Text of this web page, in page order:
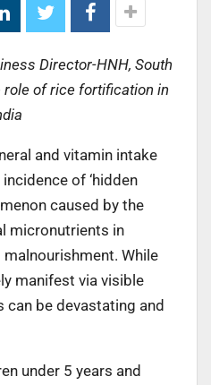
Director-HNH, South
role of rice fortification in
and vitamin intake
of ‘hidden
caused by the
micronutrients in
malnourishment. While
manifest via visible
can be devastating and
under 5 years and